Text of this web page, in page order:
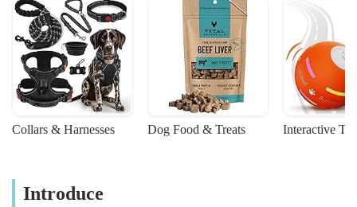
Collars & Harnesses Dog Food & Treats Interactive
Introduce